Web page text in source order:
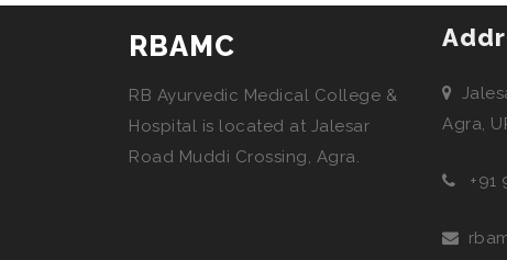
RBAMC
RB Ayurvedic Medical College &
Hospital is located at Jalesar
Road Muddi Crossing, Agra.
Agra,
+91